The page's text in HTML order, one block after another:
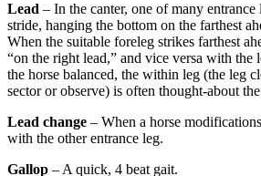
Lead – In the canter, one of many
stride, hanging the bottom on the farthest
When the suitable foreleg strikes farthest
“on the right lead,” and vice versa with the
the horse balanced, the within leg (the leg
sector or observe) is often thought-about
Lead change – When a horse
with the other entrance leg.
Gallop – A quick, 4 beat gait.